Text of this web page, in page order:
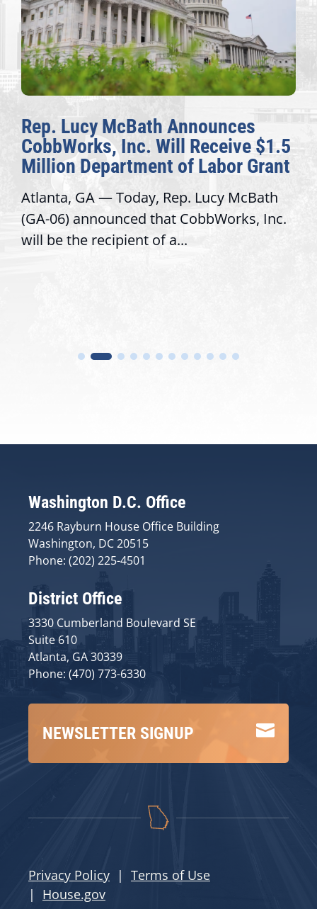
Rep. Lucy McBath Announces
CobbWorks, Inc. Will Receive $1.5
Million Department of Labor Grant
Atlanta, GA — Today, Rep. Lucy McBath
(GA-06) announced that CobbWorks, Inc.
will be the recipient of a...
Washington D.C. Office
2246 Rayburn House Office Building
Washington, DC 20515
Phone: (202) 225-4501
District Office
3330 Cumberland Boulevard SE
Suite 610
Atlanta, GA 30339
Phone: (470) 773-6330

NEWSLETTER SIGNUP
Privacy Policy | Terms of Use
| House.gov